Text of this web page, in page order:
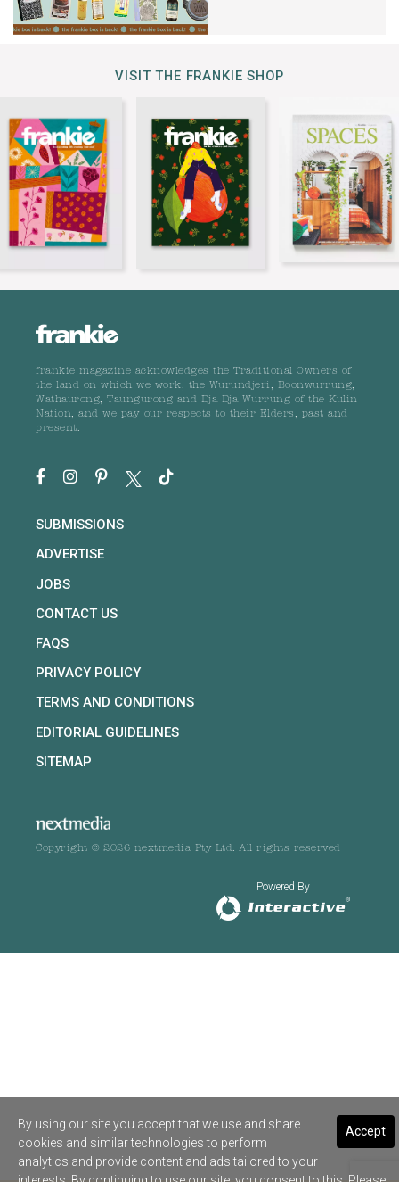
VISIT THE FRANKIE SHOP
frankie magazine acknowledges the Traditional Owners of
the land on which we work, the Wurundjeri, Boonwurrung,
Wathaurong, Taungurong and Dja Dja Wurrung of the Kulin
Nation, and we pay our respects to their Elders, past and
present.
SUBMISSIONS
ADVERTISE
JOBS
CONTACT US
FAQS
PRIVACY POLICY
TERMS AND CONDITIONS
EDITORIAL GUIDELINES
SITEMAP
Copyright © 2026 nextmedia Pty Ltd. All rights reserved
Powered By
Accept
By using our site you accept that we use and share
cookies and similar technologies to perform
analytics and provide content and ads tailored to your